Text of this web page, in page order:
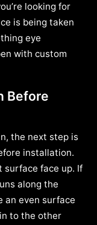
looking for
is being taken
eye
with custom
Before
the next step is
installation.
surface face up. If
along the
an even surface
to the other